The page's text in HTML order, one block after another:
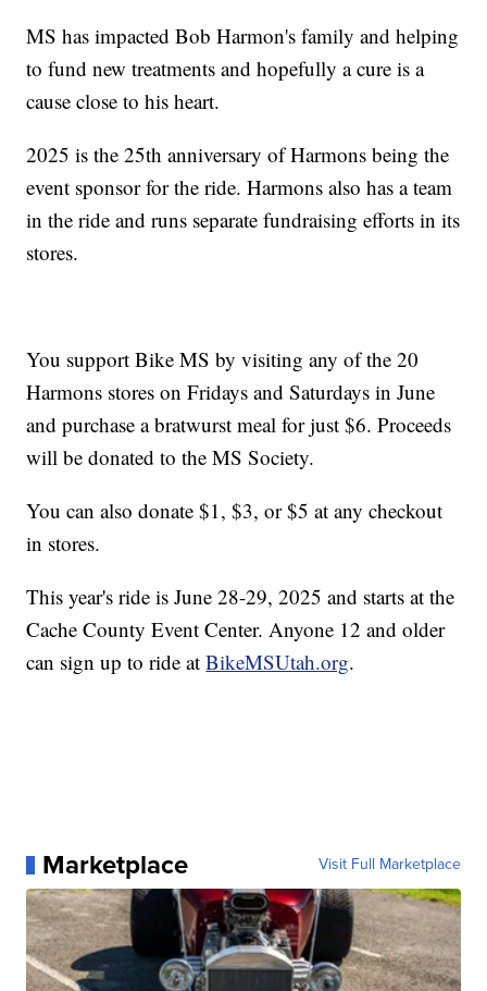
MS has impacted Bob Harmon's family and helping
to fund new treatments and hopefully a cure is a
cause close to his heart.
2025 is the 25th anniversary of Harmons being the
event sponsor for the ride. Harmons also has a team
in the ride and runs separate fundraising efforts in its
stores.
You support Bike MS by visiting any of the 20
Harmons stores on Fridays and Saturdays in June
and purchase a bratwurst meal for just $6. Proceeds
will be donated to the MS Society.
You can also donate $1, $3, or $5 at any checkout
in stores.
This year's ride is June 28-29, 2025 and starts at the
Cache County Event Center. Anyone 12 and older
can sign up to ride atBikeMSUtah.org.
Marketplace Visit Full Marketplace